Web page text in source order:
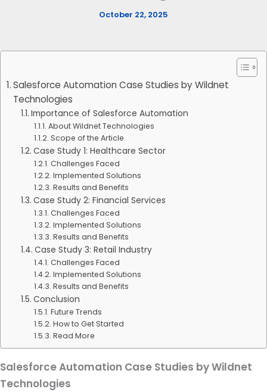
October 22, 2025
Salesforce Automation Case Studies by Wildnet
Technologies
Importance of Salesforce Automation
About Wildnet Technologies
Scope of the Article
Case Study 1: Healthcare Sector
Challenges Faced
Implemented Solutions
Results and Benefits
Case Study 2: Financial Services
Challenges Faced
Implemented Solutions
Results and Benefits
Case Study 3: Retail Industry
Challenges Faced
Implemented Solutions
Results and Benefits
Conclusion
Future Trends
How to Get Started
Read More
Salesforce Automation Case Studies by Wildnet
Technologies